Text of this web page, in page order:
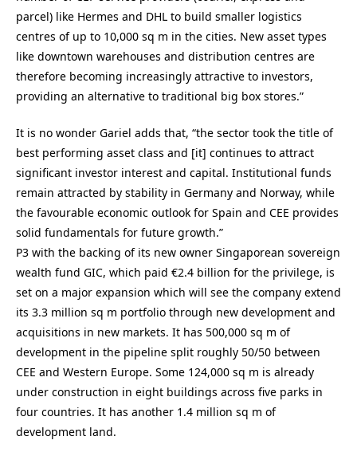
parcel) like Hermes and DHL to build smaller logistics
centres of up to 10,000 sq m in the cities. New asset types
like downtown warehouses and distribution centres are
therefore becoming increasingly attractive to investors,
providing an alternative to traditional big box stores.”
It is no wonder Gariel adds that, “the sector took the title of
best performing asset class and [it] continues to attract
significant investor interest and capital. Institutional funds
remain attracted by stability in Germany and Norway, while
the favourable economic outlook for Spain and CEE provides
solid fundamentals for future growth.”
P3 with the backing of its new owner Singaporean sovereign
wealth fund GIC, which paid €2.4 billion for the privilege, is
set on a major expansion which will see the company extend
its 3.3 million sq m portfolio through new development and
acquisitions in new markets. It has 500,000 sq m of
development in the pipeline split roughly 50/50 between
CEE and Western Europe. Some 124,000 sq m is already
under construction in eight buildings across five parks in
four countries. It has another 1.4 million sq m of
development land.